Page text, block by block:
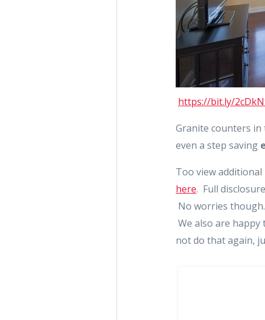
https://bit.ly/
Granite counters
even a step saving
Too view
here. Full
No worries
We also are
not do that again,